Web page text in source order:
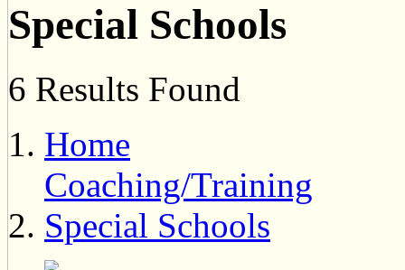
Special Schools
6 Results Found
Home
Coaching/Training
Special Schools